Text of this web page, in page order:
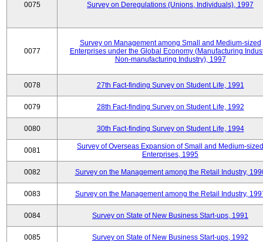
0075 Survey on Deregulations (Unions, Individuals), 1997
0077
Survey on Management among Small and Medium-sized
Enterprises under the Global Economy (Manufacturing
Non-manufacturing Industry), 1997
0078 27th Fact-finding Survey on Student Life, 1991
0079 28th Fact-finding Survey on Student Life, 1992
0080 30th Fact-finding Survey on Student Life, 1994
0081
Survey of Overseas Expansion of Small and Medium-sized
Enterprises, 1995
0082 Survey on the Management among the Retail Industry,
0083 Survey on the Management among the Retail Industry,
0084 Survey on State of New Business Start-ups, 1991
0085 Survey on State of New Business Start-ups, 1992